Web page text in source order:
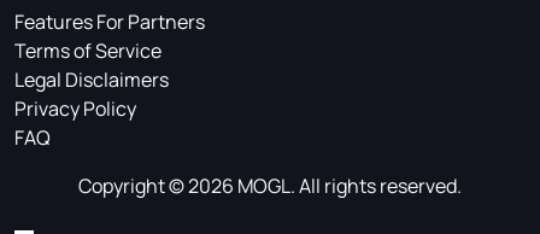
Features For Partners
Terms of Service
Legal Disclaimers
Privacy Policy
FAQ
Copyright © 2026 MOGL. All rights reserved.